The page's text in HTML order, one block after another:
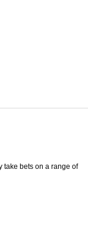
take bets on a range of